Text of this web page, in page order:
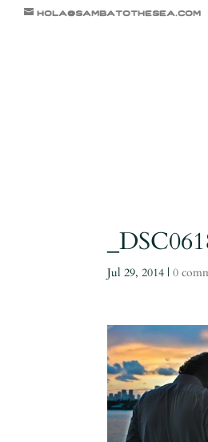
hola@sambatothesea.com
Jul 29, 2014 |0